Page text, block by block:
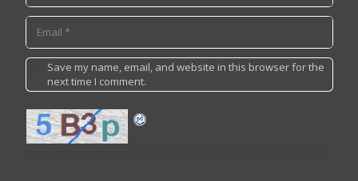
Save my name, email, and website in this browser for the
next time I comment.